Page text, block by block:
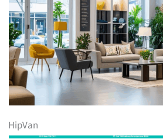
HipVan